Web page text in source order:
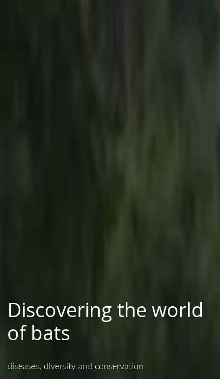
Discovering the world
of bats
diseases, diversity and conservation